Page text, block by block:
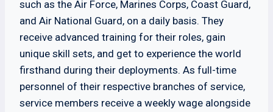
such as the Air Force, Marines Corps, Coast Guard,
and Air National Guard, on a daily basis. They
receive advanced training for their roles, gain
unique skill sets, and get to experience the world
firsthand during their deployments. As full-time
personnel of their respective branches of service,
service members receive a weekly wage alongside